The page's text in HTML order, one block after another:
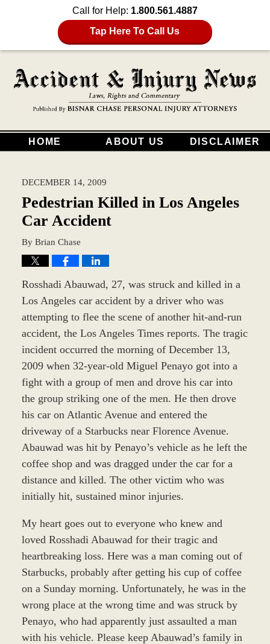
Call for Help: 1.800.561.4887
Tap Here To Call Us
HOME ABOUT US DISCLAIMER
DECEMBER 14, 2009
Pedestrian Killed in Los Angeles
Car Accident
By Brian Chase
Rosshadi Abauwad, 27, was struck and killed in a
Los Angeles car accident by a driver who was
attempting to flee the scene of another hit-and-run
accident, the Los Angeles Times reports. The tragic
incident occurred the morning of December 13,
2009 when 32-year-old Miguel Penayo got into a
fight with a group of men and drove his car into
the group striking one of the men. He then drove
his car on Atlantic Avenue and entered the
driveway of a Starbucks near Florence Avenue.
Abauwad was hit by Penayo’s vehicle as he left the
coffee shop and was dragged under the car for a
distance and killed. The other victim who was
initially hit, sustained minor injuries.
My heart goes out to everyone who knew and
loved Rosshadi Abauwad for their tragic and
heartbreaking loss. Here was a man coming out of
Starbucks, probably after getting his cup of coffee
on a Sunday morning. Unfortunately, he was in the
wrong place at the wrong time and was struck by
Penayo, who had apparently just assaulted a man
with his vehicle. Please keep Abauwad’s family in